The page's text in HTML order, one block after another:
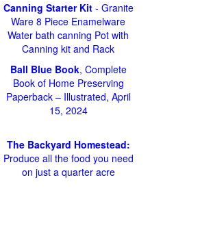
Canning Starter Kit- Granite
Ware 8 Piece Enamelware
Water bath canning Pot with
Canning kit and Rack
Ball Blue Book, Complete
Book of Home Preserving
Paperback – Illustrated, April
15, 2024
The Backyard Homestead:
Produce all the food you need
on just a quarter acre